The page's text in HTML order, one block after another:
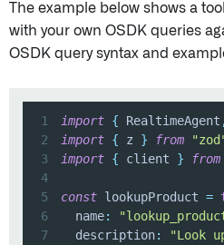
The example below shows a
with your own OSDK queries
OSDK query syntax and
1 import { RealtimeAgent
2
import { z } from
3
import { client } from
4
5
const lookupProduct =
6
  name
:
7
  description
:
"Look